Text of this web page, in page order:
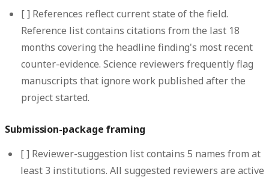
[ ] References reflect current state of the field.
Reference list contains citations from the last 18
months covering the headline finding's most recent
counter-evidence. Science reviewers frequently flag
manuscripts that ignore work published after the
project started.
Submission-package framing
[ ] Reviewer-suggestion list contains 5 names from at
least 3 institutions. All suggested reviewers are active